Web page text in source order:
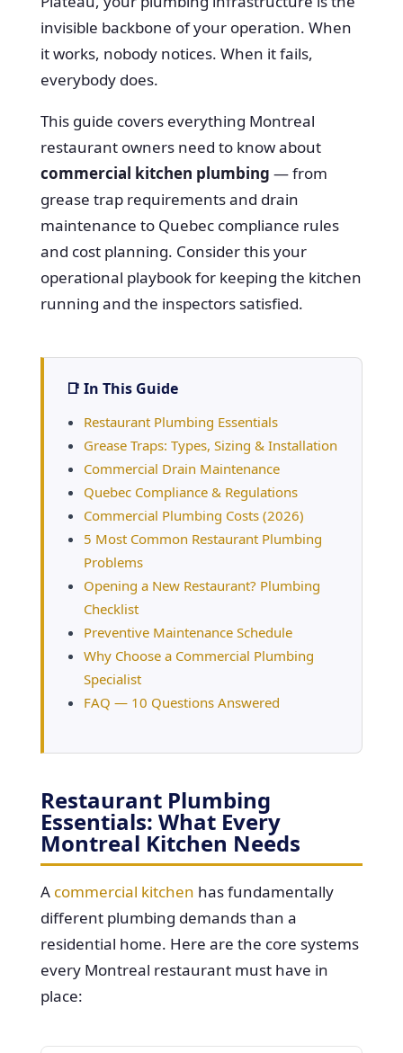
invisible backbone of your operation. When
it works, nobody notices. When it fails,
everybody does.
This guide covers everything Montreal
restaurant owners need to know about
commercial kitchen plumbing — from
grease trap requirements and drain
maintenance to Quebec compliance rules
and cost planning. Consider this your
operational playbook for keeping the kitchen
running and the inspectors satisfied.
📑 In This Guide
Restaurant Plumbing Essentials
Grease Traps: Types, Sizing & Installation
Commercial Drain Maintenance
Quebec Compliance & Regulations
Commercial Plumbing Costs (2026)
5 Most Common Restaurant Plumbing
Problems
Opening a New Restaurant? Plumbing
Checklist
Preventive Maintenance Schedule
Why Choose a Commercial Plumbing
Specialist
FAQ — 10 Questions Answered
Restaurant Plumbing
Essentials: What Every
Montreal Kitchen Needs
A commercial kitchen has fundamentally
different plumbing demands than a
residential home. Here are the core systems
every Montreal restaurant must have in
place: